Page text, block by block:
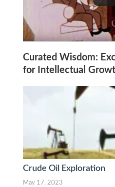
Curated Wisdom:
for Intellectual
Crude Oil Exploration
May 17, 2023